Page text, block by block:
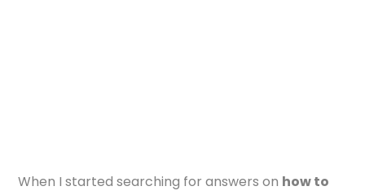
When I started searching for answers on how to